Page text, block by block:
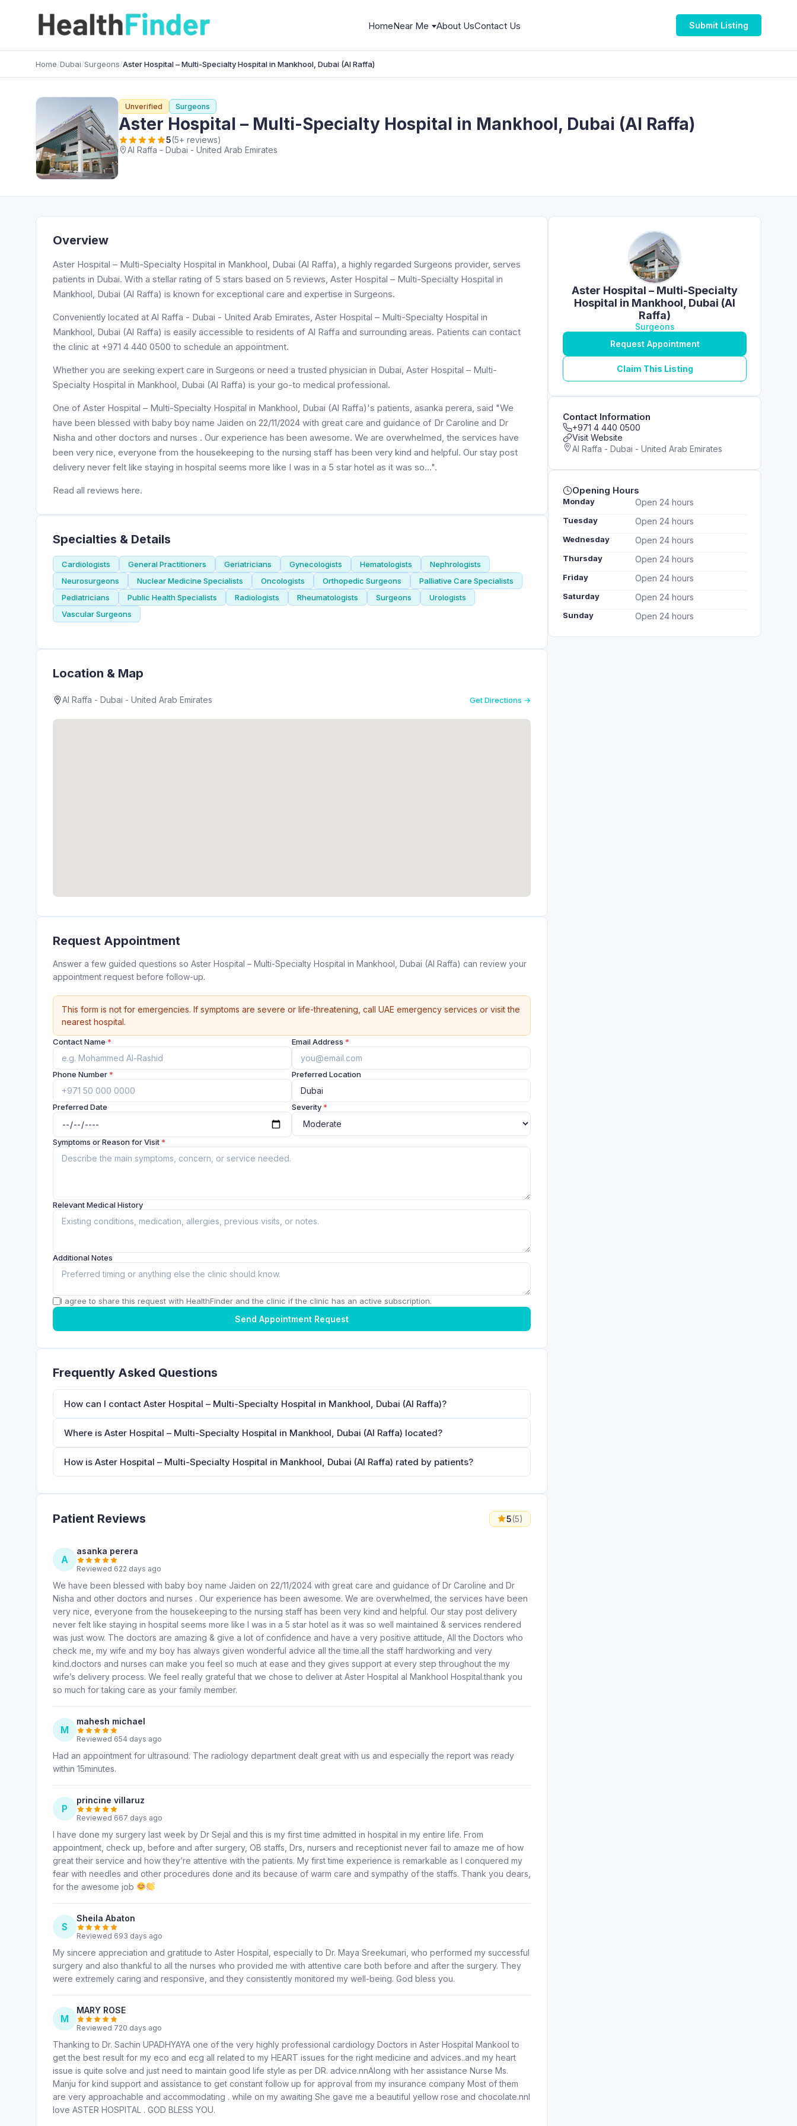
HomeNear Me About UsContact Us Submit Listing
Home/Dubai/Surgeons/Aster Hospital – Multi-Specialty Hospital in Mankhool, Dubai (Al Raffa)
Unverified Surgeons
Aster Hospital – Multi-Specialty Hospital in Mankhool, Dubai (Al Raffa)
5(5+ reviews)
Al Raffa - Dubai - United Arab Emirates
Overview
Aster Hospital – Multi-Specialty Hospital in Mankhool, Dubai (Al Raffa), a highly regarded Surgeons provider, serves
patients in Dubai. With a stellar rating of 5 stars based on 5 reviews, Aster Hospital – Multi-Specialty Hospital in
Mankhool, Dubai (Al Raffa) is known for exceptional care and expertise in Surgeons.
Conveniently located at Al Raffa - Dubai - United Arab Emirates, Aster Hospital – Multi-Specialty Hospital in
Mankhool, Dubai (Al Raffa) is easily accessible to residents of Al Raffa and surrounding areas. Patients can contact
the clinic at +971 4 440 0500 to schedule an appointment.
Whether you are seeking expert care in Surgeons or need a trusted physician in Dubai, Aster Hospital – Multi-
Specialty Hospital in Mankhool, Dubai (Al Raffa) is your go-to medical professional.
One of Aster Hospital – Multi-Specialty Hospital in Mankhool, Dubai (Al Raffa)'s patients, asanka perera, said "We
have been blessed with baby boy name Jaiden on 22/11/2024 with great care and guidance of Dr Caroline and Dr
Nisha and other doctors and nurses . Our experience has been awesome. We are overwhelmed, the services have
been very nice, everyone from the housekeeping to the nursing staff has been very kind and helpful. Our stay post
delivery never felt like staying in hospital seems more like I was in a 5 star hotel as it was so...".
Read all reviews here.
Specialties & Details
Cardiologists General Practitioners Geriatricians Gynecologists Hematologists
Nephrologists
Neurosurgeons
Nuclear Medicine Specialists Oncologists Orthopedic Surgeons
Palliative Care Specialists
Pediatricians
Public Health Specialists Radiologists Rheumatologists Surgeons
Urologists
Vascular Surgeons
Location & Map
Al Raffa - Dubai - United Arab Emirates Get Directions →
Request Appointment
Answer a few guided questions so Aster Hospital – Multi-Specialty Hospital in Mankhool, Dubai (Al Raffa) can review your
appointment request before follow-up.
This form is not for emergencies. If symptoms are severe or life-threatening, call UAE emergency services or visit the
nearest hospital.
Contact Name * Email Address *
Phone Number* Preferred Location
Preferred Date Severity*
Symptoms or Reason for Visit*
Relevant Medical History
Additional Notes
I agree to share this request with HealthFinder and the clinic if the clinic has an active subscription.
Send Appointment Request
Frequently Asked Questions
How can I contact Aster Hospital – Multi-Specialty Hospital in Mankhool, Dubai (Al Raffa)?
Where is Aster Hospital – Multi-Specialty Hospital in Mankhool, Dubai (Al Raffa) located?
How is Aster Hospital – Multi-Specialty Hospital in Mankhool, Dubai (Al Raffa) rated by patients?
Patient Reviews 5(5)
A
asanka perera
Reviewed 622 days ago
We have been blessed with baby boy name Jaiden on 22/11/2024 with great care and guidance of Dr Caroline and Dr
Nisha and other doctors and nurses . Our experience has been awesome. We are overwhelmed, the services have been
very nice, everyone from the housekeeping to the nursing staff has been very kind and helpful. Our stay post delivery
never felt like staying in hospital seems more like I was in a 5 star hotel as it was so well maintained & services rendered
was just wow. The doctors are amazing & give a lot of confidence and have a very positive attitude, All the Doctors who
check me, my wife and my boy has always given wonderful advice all the time.all the staff hardworking and very
kind.doctors and nurses can make you feel so much at ease and they gives support at every step throughout the my
wife’s delivery process. We feel really grateful that we chose to deliver at Aster Hospital al Mankhool Hospital.thank you
so much for taking care as your family member.
M
mahesh michael
Reviewed 654 days ago
Had an appointment for ultrasound. The radiology department dealt great with us and especially the report was ready
within 15minutes.
P
princine villaruz
Reviewed 667 days ago
I have done my surgery last week by Dr Sejal and this is my first time admitted in hospital in my entire life. From
appointment, check up, before and after surgery, OB staffs, Drs, nursers and receptionist never fail to amaze me of how
great their service and how they’re attentive with the patients. My first time experience is remarkable as I conquered my
fear with needles and other procedures done and its because of warm care and sympathy of the staffs. Thank you dears,
for the awesome job
S
Sheila Abaton
Reviewed 693 days ago
My sincere appreciation and gratitude to Aster Hospital, especially to Dr. Maya Sreekumari, who performed my successful
surgery and also thankful to all the nurses who provided me with attentive care both before and after the surgery. They
were extremely caring and responsive, and they consistently monitored my well-being. God bless you.
M
MARY ROSE
Reviewed 720 days ago
Thanking to Dr. Sachin UPADHYAYA one of the very highly professional cardiology Doctors in Aster Hospital Mankool to
get the best result for my eco and ecg all related to my HEART issues for the right medicine and advices..and my heart
issue is quite solve and just need to maintain good life style as per DR. advice.nnAlong with her assistance Nurse Ms.
Manju for kind support and assistance to get constant follow up for approval from my insurance company Most of them
are very approachable and accommodating . while on my awaiting She gave me a beautiful yellow rose and chocolate.nnI
love ASTER HOSPITAL . GOD BLESS YOU.
Aster Hospital – Multi-Specialty
Hospital in Mankhool, Dubai (Al
Raffa)
Surgeons
Request Appointment
Claim This Listing
Contact Information
+971 4 440 0500
Visit Website
Al Raffa - Dubai - United Arab Emirates
Opening Hours
Monday Open 24 hours
Tuesday Open 24 hours
Wednesday Open 24 hours
Thursday Open 24 hours
Friday Open 24 hours
Saturday Open 24 hours
Sunday Open 24 hours